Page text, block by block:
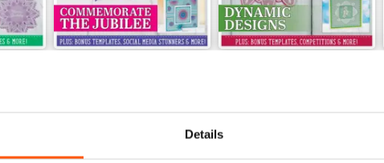
Details
View|Add to Cart
View|Add to Cart